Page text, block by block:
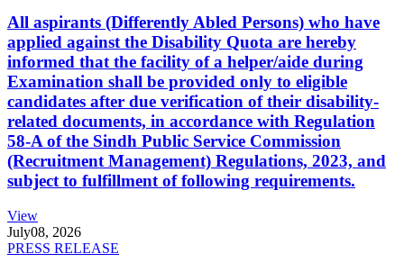
All aspirants (Differently Abled Persons) who have
applied against the Disability Quota are hereby
informed that the facility of a helper/aide during
Examination shall be provided only to eligible
candidates after due verification of their disability-
related documents, in accordance with Regulation
58-A of the Sindh Public Service Commission
(Recruitment Management) Regulations, 2023, and
subject to fulfillment of following requirements.
View
July08, 2026
PRESS RELEASE